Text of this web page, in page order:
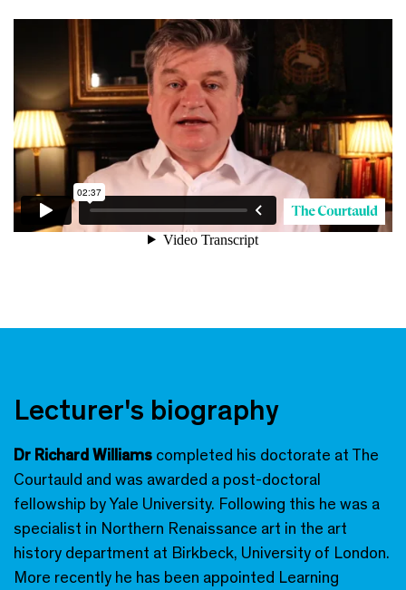
Lecturer's biography
Dr Richard Williams completed his doctorate at The
Courtauld and was awarded a post-doctoral
fellowship by Yale University. Following this he was a
specialist in Northern Renaissance art in the art
history department at Birkbeck, University of London.
More recently he has been appointed Learning